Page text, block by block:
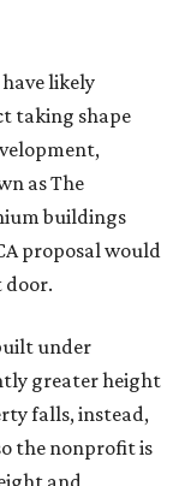
likely
taking shape
as The
buildings
proposal would
door.
under
greater height
falls, instead,
the nonprofit is